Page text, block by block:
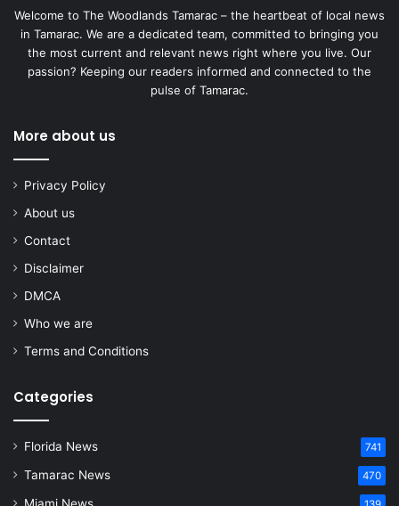
Welcome to The Woodlands Tamarac – the heartbeat of local news
in Tamarac. We are a dedicated team, committed to bringing you
the most current and relevant news right where you live. Our
passion? Keeping our readers informed and connected to the
pulse of Tamarac.
More about us
Privacy Policy
About us
Contact
Disclaimer
DMCA
Who we are
Terms and Conditions
Categories
Florida News 741
Tamarac News 470